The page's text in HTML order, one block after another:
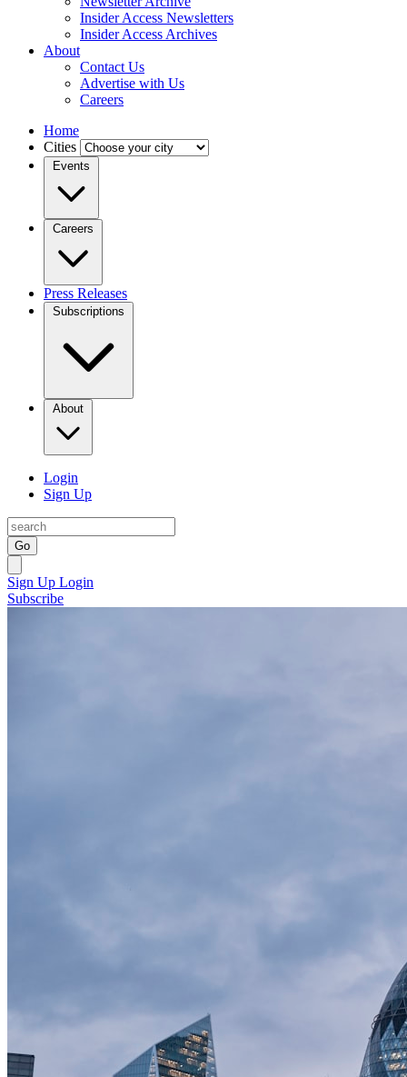
Insider Access Newsletters
Insider Access Archives
About
Contact Us
Advertise with Us
Careers
Home
Cities
Events
Careers
Press Releases
Subscriptions
About
Login
Sign Up
Go
Sign Up Login
Subscribe